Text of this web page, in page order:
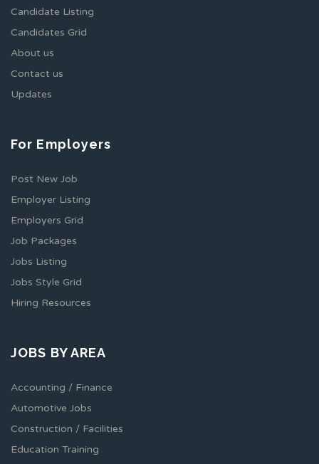
Candidate Listing
Candidates Grid
About us
Contact us
Updates
For Employers
Post New Job
Employer Listing
Employers Grid
Job Packages
Jobs Listing
Jobs Style Grid
Hiring Resources
JOBS BY AREA
Accounting / Finance
Automotive Jobs
Construction / Facilities
Education Training